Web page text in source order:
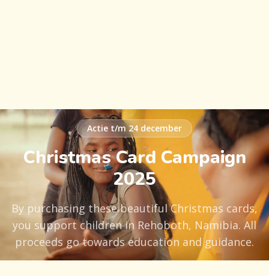
Actie t/m 24 december
Christmas Card Campaign
2025
By purchasing these beautiful Christmas cards,
you support children in Rehoboth, Namibia. All
proceeds go towards education and guidance.